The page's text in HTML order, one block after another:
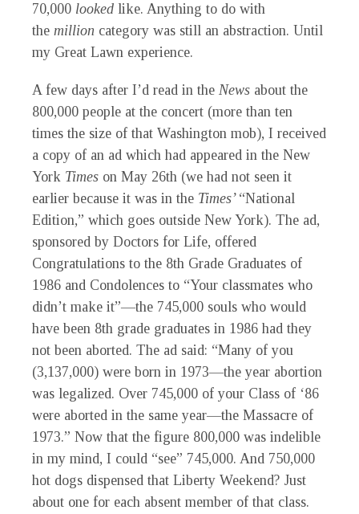
70,000 looked like. Anything to do with
the million category was still an abstraction. Until
my Great Lawn experience.
A few days after I’d read in the News about the
800,000 people at the concert (more than ten
times the size of that Washington mob), I received
a copy of an ad which had appeared in the New
York Times on May 26th (we had not seen it
earlier because it was in the Times’ “National
Edition,” which goes outside New York). The ad,
sponsored by Doctors for Life, offered
Congratulations to the 8th Grade Graduates of
1986 and Condolences to “Your classmates who
didn’t make it”—the 745,000 souls who would
have been 8th grade graduates in 1986 had they
not been aborted. The ad said: “Many of you
(3,137,000) were born in 1973—the year abortion
was legalized. Over 745,000 of your Class of ‘86
were aborted in the same year—the Massacre of
1973.” Now that the figure 800,000 was indelible
in my mind, I could “see” 745,000. And 750,000
hot dogs dispensed that Liberty Weekend? Just
about one for each absent member of that class.